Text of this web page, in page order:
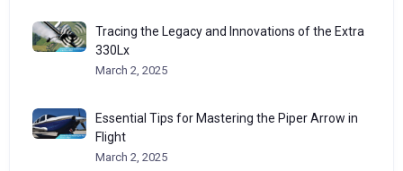
Tracing the Legacy and Innovations of the Extra
330Lx
March 2, 2025
Essential Tips for Mastering the Piper Arrow in
Flight
March 2, 2025